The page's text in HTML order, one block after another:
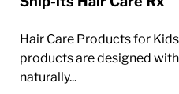
Hair Care Products for
products are designed
naturally...